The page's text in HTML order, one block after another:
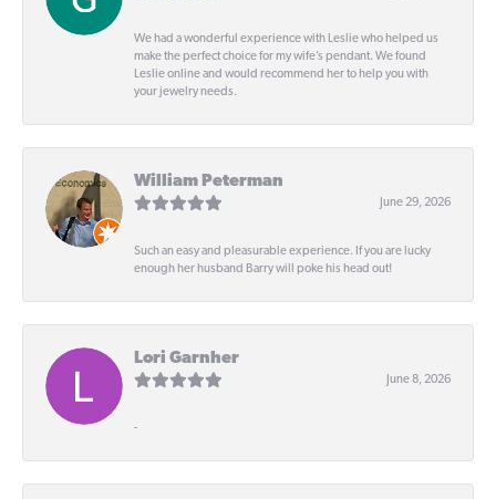
We had a wonderful experience with Leslie who helped us
make the perfect choice for my wife’s pendant. We found
Leslie online and would recommend her to help you with
your jewelry needs.
William Peterman
June 29, 2026
Such an easy and pleasurable experience. If you are lucky
enough her husband Barry will poke his head out!
Lori Garnher
June 8, 2026
-